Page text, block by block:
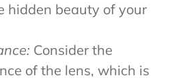
hidden beauty of your
Consider the
of the lens, which is